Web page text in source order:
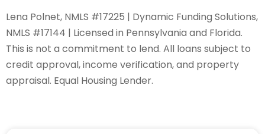
Lena Polnet, NMLS #17225 | Dynamic Funding Solutions,
NMLS #17144 | Licensed in Pennsylvania and Florida.
This is not a commitment to lend. All loans subject to
credit approval, income verification, and property
appraisal. Equal Housing Lender.